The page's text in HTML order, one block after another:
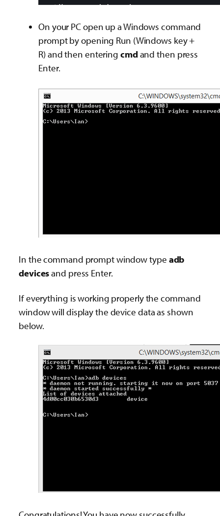
On your PC open up a Windows command
prompt by opening Run (Windows key +
R) and then entering cmdand then press
Enter.
In the command prompt window type adb
devicesand press Enter.
If everything is working properly the command
window will display the device data as shown
below.